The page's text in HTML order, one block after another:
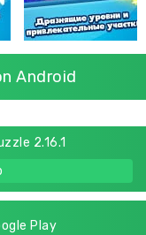
Android
2.16.1
Play